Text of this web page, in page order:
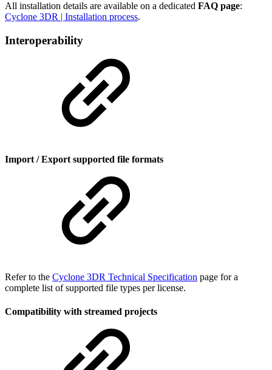
All installation details are available on a dedicated FAQ page:
Cyclone 3DR | Installation process.
Interoperability
Import / Export supported file formats
Refer to the Cyclone 3DR Technical Specification page for a
complete list of supported file types per license.
Compatibility with streamed projects